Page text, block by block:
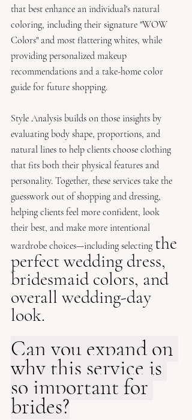
that best enhance an individual's natural
coloring, including their signature "WOW
Colors" and most flattering whites, while
providing personalized makeup
recommendations and a take-home color
guide for future shopping.
Style Analysis builds on those insights by
evaluating body shape, proportions, and
natural lines to help clients choose clothing
that fits both their physical features and
personality. Together, these services take the
guesswork out of shopping and dressing,
helping clients feel more confident, look
their best, and make more intentional
wardrobe choices—including selecting the
perfect wedding dress,
bridesmaid colors, and
overall wedding-day
look.
Can you expand on
why this service is
so important for
brides?